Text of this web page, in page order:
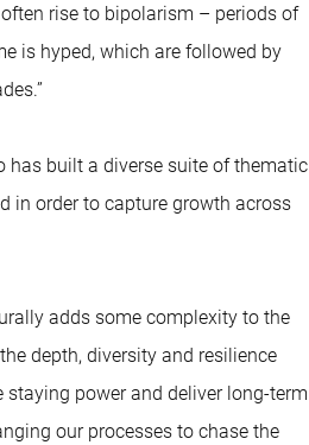
rise to bipolarism – periods of
is hyped, which are followed by
has built a diverse suite of thematic
in order to capture growth across
adds some complexity to the
depth, diversity and resilience
staying power and deliver long-term
our processes to chase the